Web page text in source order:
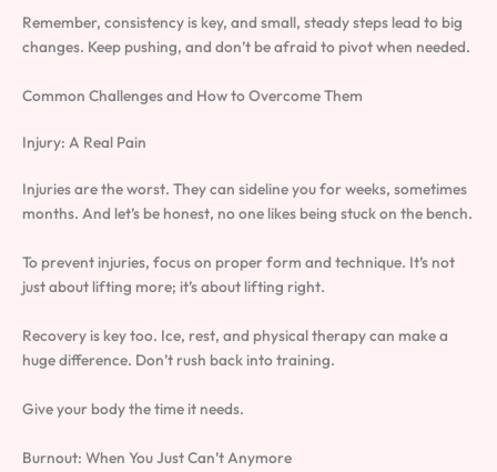
Remember, consistency is key, and small, steady steps lead to big
changes. Keep pushing, and don’t be afraid to pivot when needed.
Common Challenges and How to Overcome Them
Injury: A Real Pain
Injuries are the worst. They can sideline you for weeks, sometimes
months. And let’s be honest, no one likes being stuck on the bench.
To prevent injuries, focus on proper form and technique. It’s not
just about lifting more; it’s about lifting right.
Recovery is key too. Ice, rest, and physical therapy can make a
huge difference. Don’t rush back into training.
Give your body the time it needs.
Burnout: When You Just Can’t Anymore